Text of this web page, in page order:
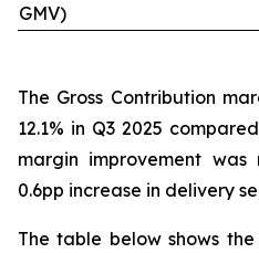
GMV)
The Gross Contribution
12.1% in Q3 2025
margin improvement
0.6pp increase in delivery
The table below shows